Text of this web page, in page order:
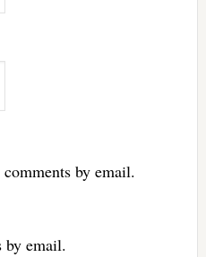
by email.
email.